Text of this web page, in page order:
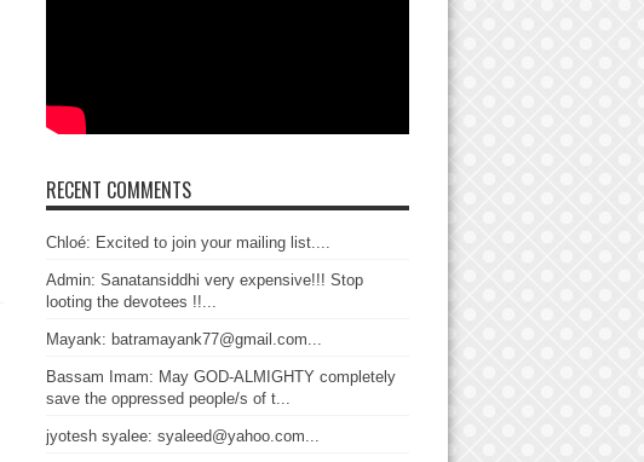
RECENT COMMENTS
Chloé: Excited to join your mailing list....
Admin: Sanatansiddhi very expensive!!! Stop
looting the devotees !!...
Mayank: batramayank77@gmail.com...
Bassam Imam: May GOD-ALMIGHTY completely
save the oppressed people/s of t...
jyotesh syalee: syaleed@yahoo.com...